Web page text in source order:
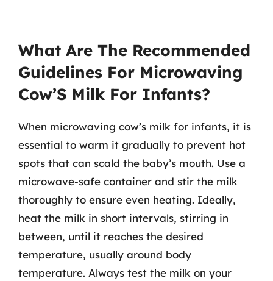
What Are The Recommended
Guidelines For Microwaving
Cow’S Milk For Infants?
When microwaving cow’s milk for infants, it is
essential to warm it gradually to prevent hot
spots that can scald the baby’s mouth. Use a
microwave-safe container and stir the milk
thoroughly to ensure even heating. Ideally,
heat the milk in short intervals, stirring in
between, until it reaches the desired
temperature, usually around body
temperature. Always test the milk on your